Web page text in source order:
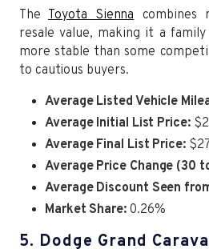
The Toyota Sienna combines
resale value, making it a
more stable than some
to cautious buyers.
Average Listed Vehicle
Average Initial List Price:
Average Final List Price:
Average Price Change (30
Average Discount Seen
Market Share:0.26%
5. Dodge Grand